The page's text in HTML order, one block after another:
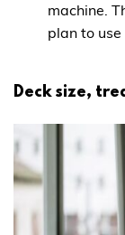
machine.
plan to
Deck size,